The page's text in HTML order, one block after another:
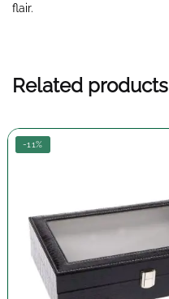
flair.
Related products
-11%